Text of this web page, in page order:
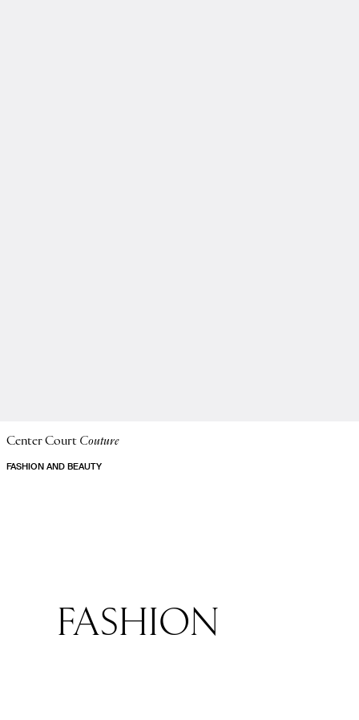
Center Court Couture
FASHION AND BEAUTY
FASHION